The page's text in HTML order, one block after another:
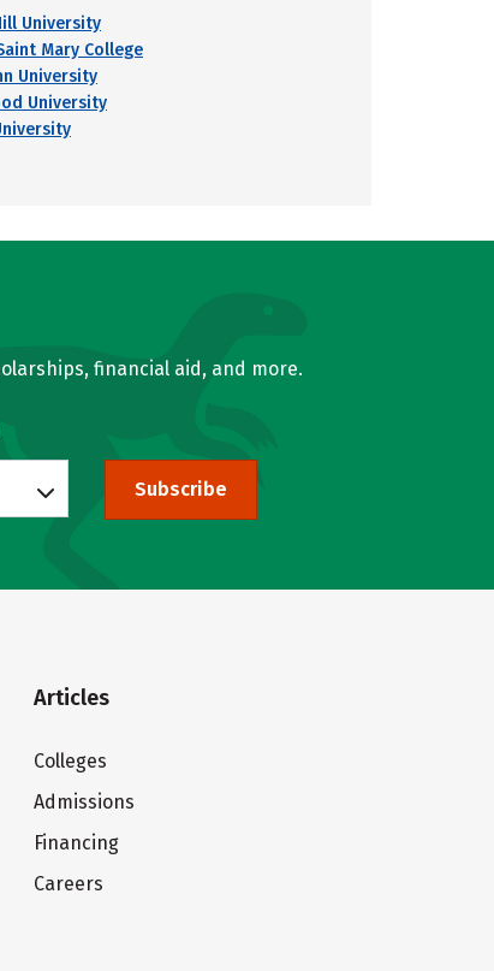
University
Mary College
University
University
financial aid, and more.
Subscribe
Articles
Colleges
Admissions
Financing
Careers